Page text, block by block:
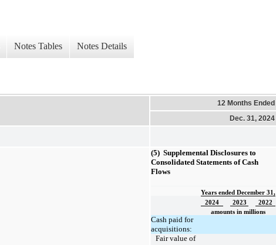
Notes Tables Notes Details
12 Months Ended
Dec. 31, 2024
(5) Supplemental Disclosures to
Consolidated Statements of Cash
Flows
Years ended December 31,
2024
2023
2022
amounts in millions
Cash paid for
acquisitions:
Fair value of